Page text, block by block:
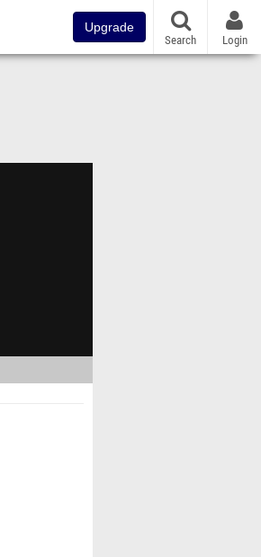
Upgrade
Search Login